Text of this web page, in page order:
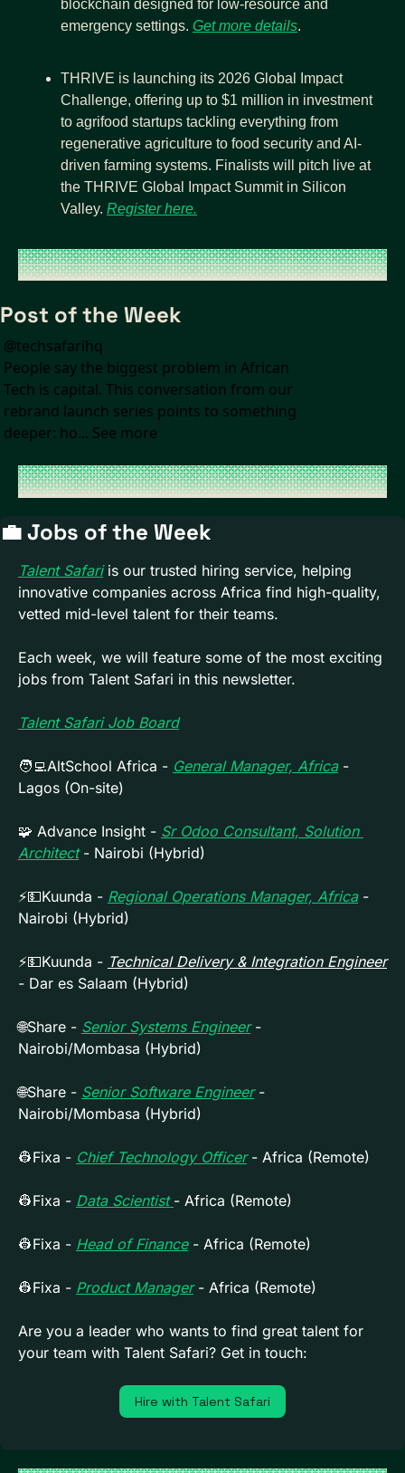
blockchain designed for low-resource and
emergency settings. Get more details.
THRIVE is launching its 2026 Global Impact
Challenge, offering up to $1 million in investment
to agrifood startups tackling everything from
regenerative agriculture to food security and AI-
driven farming systems. Finalists will pitch live at
the THRIVE Global Impact Summit in Silicon
Valley. Register here.
Post of the Week
@techsafarihq
People say the biggest problem in African
Tech is capital. This conversation from our
rebrand launch series points to something
deeper: ho... See more
💼 Jobs of the Week
Talent Safari is our trusted hiring service, helping
innovative companies across Africa find high-quality,
vetted mid-level talent for their teams.
Each week, we will feature some of the most exciting
jobs from Talent Safari in this newsletter.
Talent Safari Job Board
🧑‍💻AltSchool Africa - General Manager, Africa -
Lagos (On-site)
🧩 Advance Insight - Sr Odoo Consultant, Solution
Architect - Nairobi (Hybrid)
⚡💵Kuunda - Regional Operations Manager, Africa -
Nairobi (Hybrid)
⚡💵Kuunda - Technical Delivery & Integration Engineer
- Dar es Salaam (Hybrid)
🌐Share - Senior Systems Engineer -
Nairobi/Mombasa (Hybrid)
🌐Share - Senior Software Engineer -
Nairobi/Mombasa (Hybrid)
👷Fixa - Chief Technology Officer - Africa (Remote)
👷Fixa - Data Scientist - Africa (Remote)
👷Fixa - Head of Finance - Africa (Remote)
👷Fixa - Product Manager - Africa (Remote)
Are you a leader who wants to find great talent for
your team with Talent Safari? Get in touch:
Hire with Talent Safari